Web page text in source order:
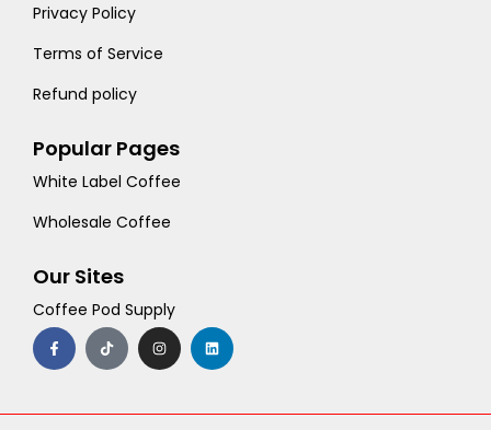
Privacy Policy
Terms of Service
Refund policy
Popular Pages
White Label Coffee
Wholesale Coffee
Our Sites
Coffee Pod Supply
F
a
c
e
o
T
i
k
t
I
n
s
t
r
L
i
n
k
i